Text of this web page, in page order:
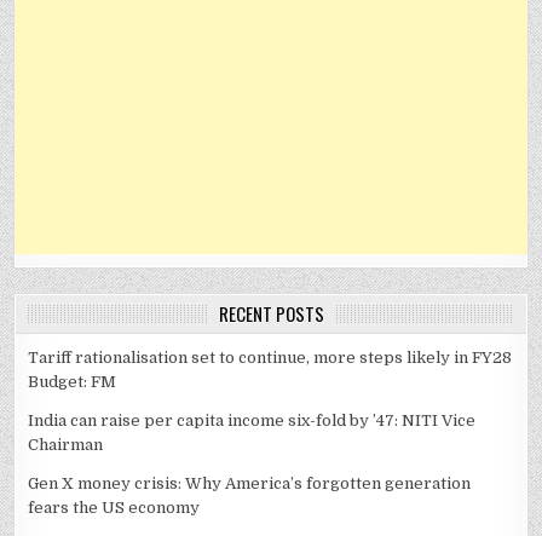
RECENT POSTS
Tariff rationalisation set to continue, more steps likely in FY28
Budget: FM
India can raise per capita income six-fold by ’47: NITI Vice
Chairman
Gen X money crisis: Why America’s forgotten generation
fears the US economy